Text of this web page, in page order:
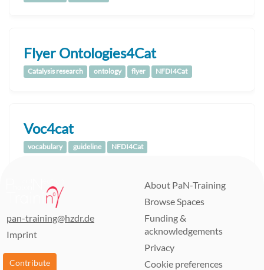
Flyer Ontologies4Cat
Catalysis research ontology flyer NFDI4Cat
Voc4cat
vocabulary guideline NFDI4Cat
pan-training@hzdr.de
Imprint
Contribute
About PaN-Training
Browse Spaces
Funding &
acknowledgements
Privacy
Cookie preferences